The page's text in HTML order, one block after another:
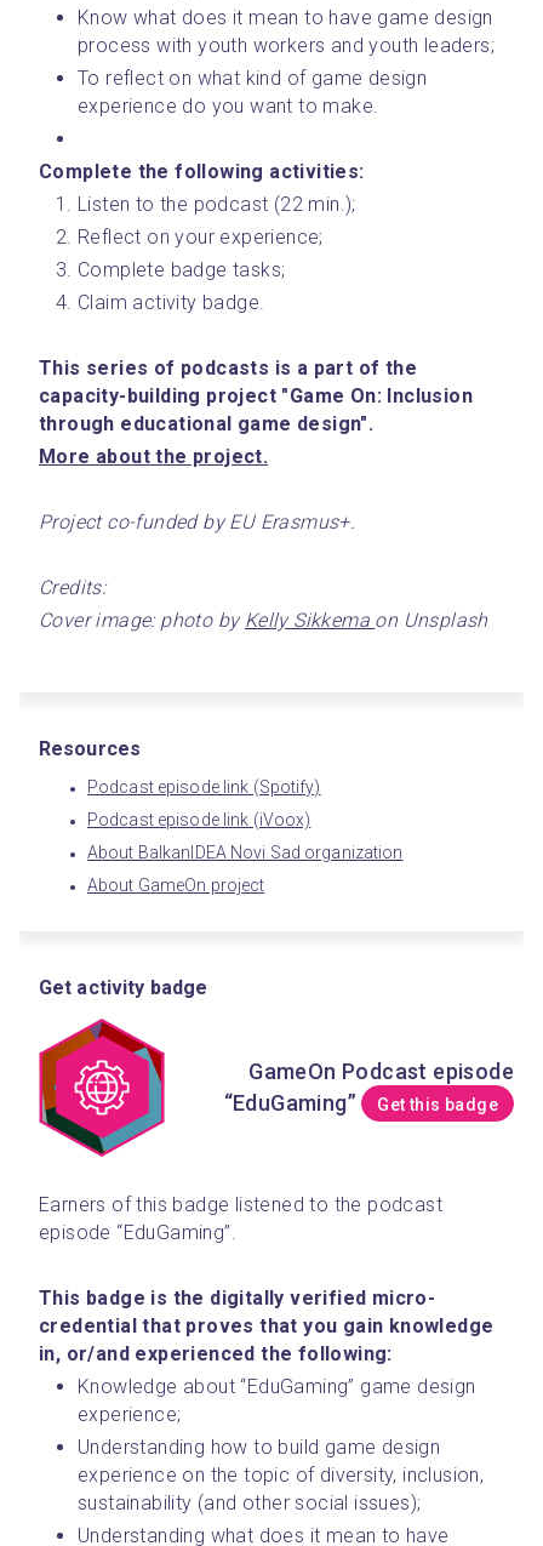
Know what does it mean to have game design
process with youth workers and youth leaders;
To reflect on what kind of game design
experience do you want to make.
Complete the following activities:
Listen to the podcast (22 min.);
Reflect on your experience;
Complete badge tasks;
Claim activity badge.
This series of podcasts is a part of the
capacity-building project "Game On: Inclusion
through educational game design".
﻿More about the project.﻿
Project co-funded by EU Erasmus+.
Credits:
Cover image: photo by Kelly Sikkema on Unsplash
Resources
Podcast episode link (Spotify)
Podcast episode link (iVoox)
About BalkanIDEA Novi Sad organization
About GameOn project
Get activity badge
GameOn Podcast episode
“EduGaming”
Get this badge
Earners of this badge listened to the podcast
episode “EduGaming”.
This badge is the digitally verified micro-
credential that proves that you gain knowledge
in, or/and experienced the following:
Knowledge about “EduGaming” game design
experience;
Understanding how to build game design
experience on the topic of diversity, inclusion,
sustainability (and other social issues);
Understanding what does it mean to have